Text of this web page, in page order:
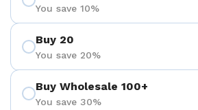
You save 10%
Buy 20
You save 20%
Buy Wholesale 100+
You save 30%